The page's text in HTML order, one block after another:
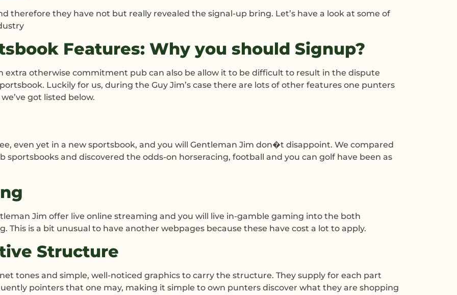
therefore they have not but really revealed the signal-up bring. Let’s have a look at some of
Features: Why you should Signup?
extra otherwise commitment pub can also be allow it to be difficult to result in the dispute
Luckily for us, during the Guy Jim’s case there are lots of other features one punters
got listed below.
even yet in a new sportsbook, and you will Gentleman Jim don�t disappoint. We compared
sportsbooks and discovered the odds-on horseracing, football and you can golf have been as
Jim offer live online streaming and you will live in-gamble gaming into the both
This is a bit unusual to have another webpages because these have cost a lot to apply.
Structure
tones and simple, well-noticed graphics to carry the structure. They supply for each part
pointers that one may, making it simple to own punters discover what they are shopping